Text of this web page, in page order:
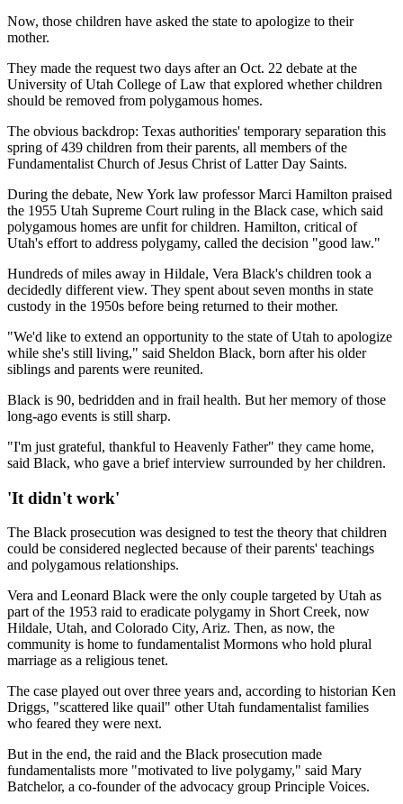
Now, those children have asked the state to apologize to their
mother.
They made the request two days after an Oct. 22 debate at the
University of Utah College of Law that explored whether children
should be removed from polygamous homes.
The obvious backdrop: Texas authorities' temporary separation this
spring of 439 children from their parents, all members of the
Fundamentalist Church of Jesus Christ of Latter Day Saints.
During the debate, New York law professor Marci Hamilton praised
the 1955 Utah Supreme Court ruling in the Black case, which said
polygamous homes are unfit for children. Hamilton, critical of
Utah's effort to address polygamy, called the decision "good law."
Hundreds of miles away in Hildale, Vera Black's children took a
decidedly different view. They spent about seven months in state
custody in the 1950s before being returned to their mother.
"We'd like to extend an opportunity to the state of Utah to apologize
while she's still living," said Sheldon Black, born after his older
siblings and parents were reunited.
Black is 90, bedridden and in frail health. But her memory of those
long-ago events is still sharp.
"I'm just grateful, thankful to Heavenly Father" they came home,
said Black, who gave a brief interview surrounded by her children.
'It didn't work'
The Black prosecution was designed to test the theory that children
could be considered neglected because of their parents' teachings
and polygamous relationships.
Vera and Leonard Black were the only couple targeted by Utah as
part of the 1953 raid to eradicate polygamy in Short Creek, now
Hildale, Utah, and Colorado City, Ariz. Then, as now, the
community is home to fundamentalist Mormons who hold plural
marriage as a religious tenet.
The case played out over three years and, according to historian Ken
Driggs, "scattered like quail" other Utah fundamentalist families
who feared they were next.
But in the end, the raid and the Black prosecution made
fundamentalists more "motivated to live polygamy," said Mary
Batchelor, a co-founder of the advocacy group Principle Voices.